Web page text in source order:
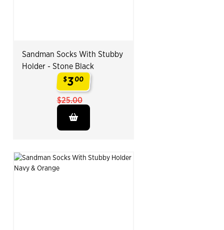
Sandman Socks With Stubby
Holder - Stone Black
$3.
00
$25.00